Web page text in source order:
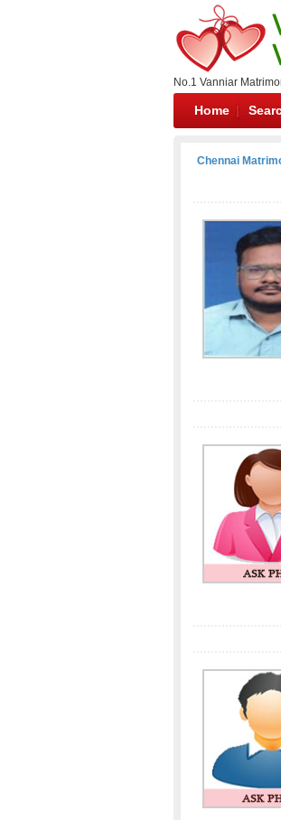
No.1 Vanniar
Home
Chennai